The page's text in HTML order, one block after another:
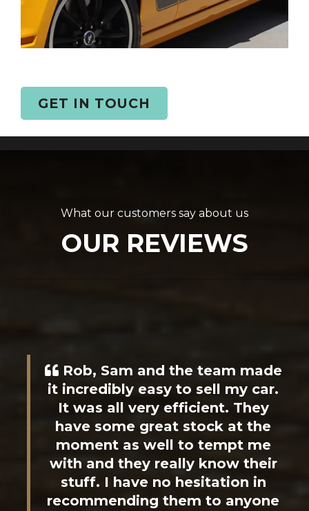
GET IN TOUCH
What our customers say about us
OUR REVIEWS
Rob, Sam and the team made
it incredibly easy to sell my car.
It was all very efficient. They
have some great stock at the
moment as well to tempt me
with and they really know their
stuff. I have no hesitation in
recommending them to anyone